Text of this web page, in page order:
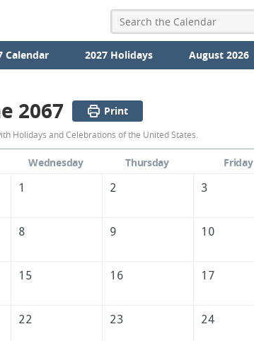
Calendar 2027 Holidays August 2026
June
2067
Calendar
States
America
2067 Print
Holidays and Celebrations of the United States.
Wednesday Thursday Friday
1 2 3
8 9 10
15 16 17
22 23 24